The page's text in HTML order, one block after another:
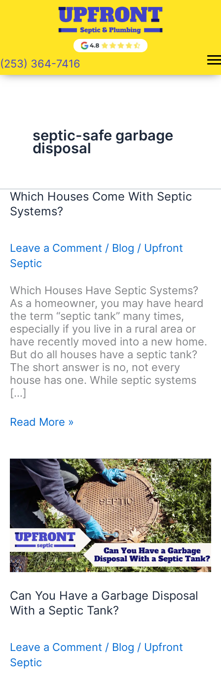
(253) 364-7416
septic-safe garbage
disposal
Which Houses Come With Septic
Systems?
Leave a Comment / Blog / Upfront
Septic
Which Houses Have Septic Systems?
As a homeowner, you may have heard
the term “septic tank” many times,
especially if you live in a rural area or
have recently moved into a new home.
But do all houses have a septic tank?
The short answer is no, not every
house has one. While septic systems
[…]
Which
With
Septic
Systems?
Read More »
Can You Have a Garbage Disposal
With a Septic Tank?
Leave a Comment / Blog / Upfront
Septic